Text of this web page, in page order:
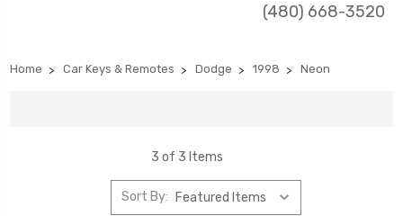
(480) 668-3520
Home Car Keys & Remotes Dodge 1998 Neon
3 of 3 Items
Sort By: